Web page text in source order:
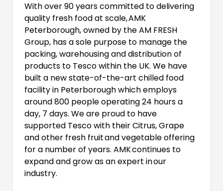
With over 90 years committed to delivering
quality fresh food at scale,AMK
Peterborough, owned by the AM FRESH
Group, has a sole purpose to manage the
packing, warehousing and distribution of
products to Tesco within the UK. We have
built a new state-of-the-art chilled food
facility in Peterborough which employs
around 800 people operating 24 hours a
day, 7 days. We are proud to have
supported Tesco with their Citrus, Grape
and other fresh fruitand vegetable offering
for a number of years. AMKcontinues to
expand and grow as an expert inour
industry.